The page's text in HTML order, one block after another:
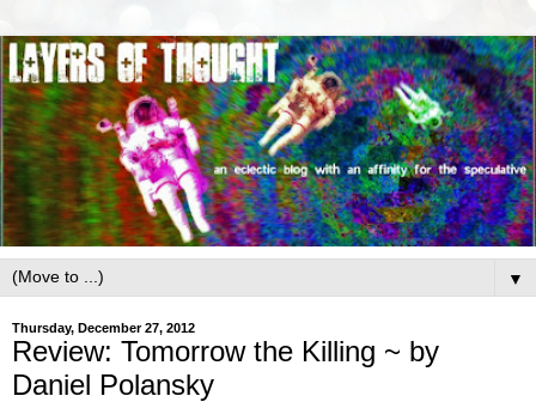
▼
Thursday, December 27, 2012
Review: Tomorrow the Killing ~ by
Daniel Polansky